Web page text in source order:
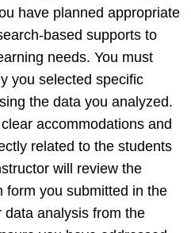
have planned appropriate
based supports to
needs. You must
you selected specific
the data you analyzed.
accommodations and
related to the students
will review the
form you submitted in the
analysis from the